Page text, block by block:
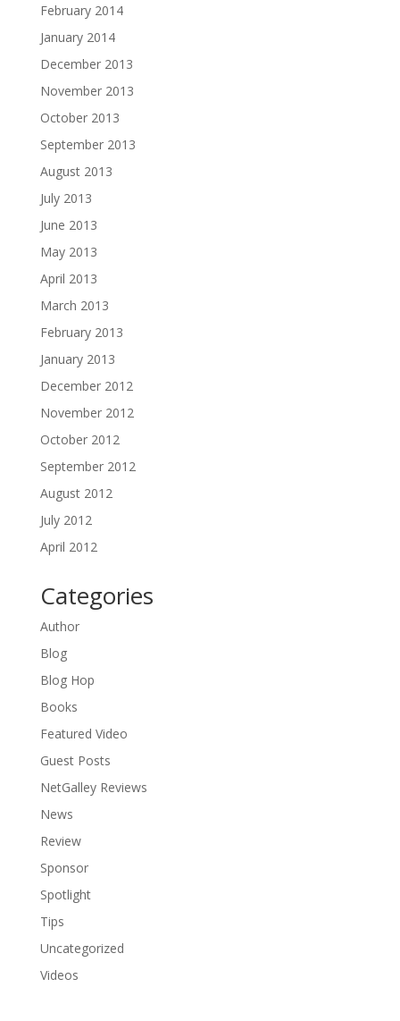
February 2014
January 2014
December 2013
November 2013
October 2013
September 2013
August 2013
July 2013
June 2013
May 2013
April 2013
March 2013
February 2013
January 2013
December 2012
November 2012
October 2012
September 2012
August 2012
July 2012
April 2012
Categories
Author
Blog
Blog Hop
Books
Featured Video
Guest Posts
NetGalley Reviews
News
Review
Sponsor
Spotlight
Tips
Uncategorized
Videos